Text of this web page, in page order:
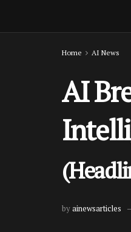
Home AI News
AI
byainewsarticles